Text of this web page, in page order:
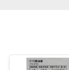
POLICY